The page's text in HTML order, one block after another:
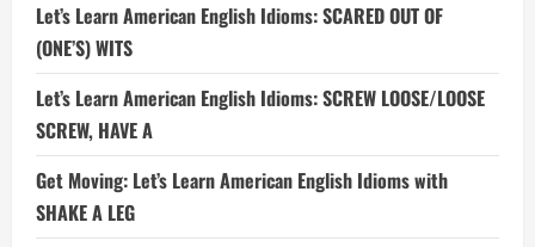
Let’s Learn American English Idioms: SCARED OUT OF
(ONE’S) WITS
Let’s Learn American English Idioms: SCREW LOOSE/LOOSE
SCREW, HAVE A
Get Moving: Let’s Learn American English Idioms with
SHAKE A LEG